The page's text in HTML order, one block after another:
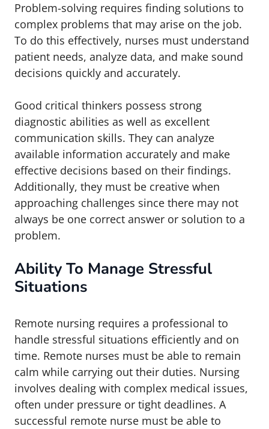
Problem-solving requires finding solutions to
complex problems that may arise on the job.
To do this effectively, nurses must understand
patient needs, analyze data, and make sound
decisions quickly and accurately.
Good critical thinkers possess strong
diagnostic abilities as well as excellent
communication skills. They can analyze
available information accurately and make
effective decisions based on their findings.
Additionally, they must be creative when
approaching challenges since there may not
always be one correct answer or solution to a
problem.
Ability To Manage Stressful
Situations
Remote nursing requires a professional to
handle stressful situations efficiently and on
time. Remote nurses must be able to remain
calm while carrying out their duties. Nursing
involves dealing with complex medical issues,
often under pressure or tight deadlines. A
successful remote nurse must be able to